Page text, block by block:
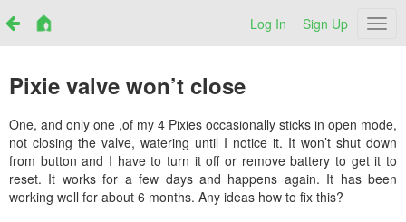
Log In Sign Up
Pixie valve won’t close
One, and only one ,of my 4 Pixies occasionally sticks in open mode,
not closing the valve, watering until I notice it. It won’t shut down
from button and I have to turn it off or remove battery to get it to
reset. It works for a few days and happens again. It has been
working well for about 6 months. Any ideas how to fix this?